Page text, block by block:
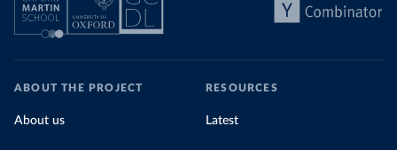
ABOUT THE PROJECT
About us
RESOURCES
Latest